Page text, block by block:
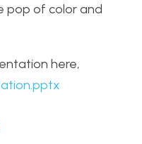
pop of color and
here,